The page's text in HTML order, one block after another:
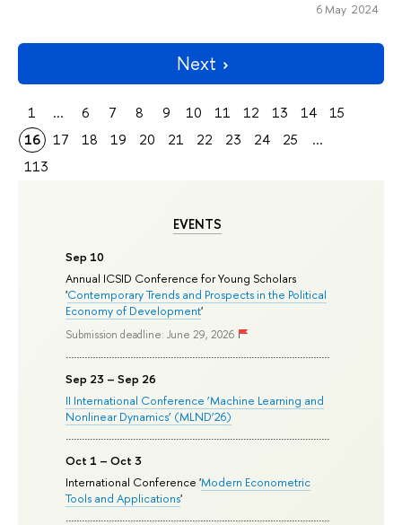
EVENTS
Sep 10
Annual ICSID Conference for Young Scholars
'Contemporary Trends and Prospects in the Political
Economy of Development'
Submission deadline: June 29, 2026
Sep 23 – Sep 26
II International Conference ‘Machine Learning and
Nonlinear Dynamics’ (MLND’26)
Oct 1 – Oct 3
International Conference 'Modern Econometric
Tools and Applications'
6 May 2024
Next
1 ... 6 7 8 9 10 11 12 13 14
15
16
17 18 19 20 21 22 23 24 25
...
113